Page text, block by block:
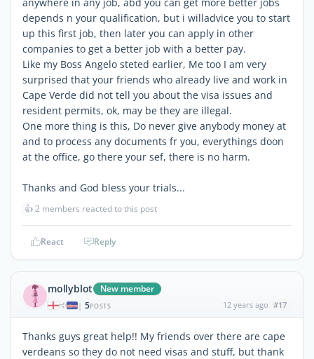
depends n your qualification, but i willadvice you to start
up this first job, then later you can apply in other
companies to get a better job with a better pay.
Like my Boss Angelo steted earlier, Me too I am very
surprised that your friends who already live and work in
Cape Verde did not tell you about the visa issues and
resident permits, ok, may be they are illegal.
One more thing is this, Do never give anybody money at
and to process any documents fr you, everythings doon
at the office, go there your sef, there is no harm.
Thanks and God bless your trials...
👍2 members reacted to this post
React Reply
mollyblot New member
| 5POSTS 12 years ago #17
Thanks guys great help!! My friends over there are cape
verdeans so they do not need visas and stuff, but thank